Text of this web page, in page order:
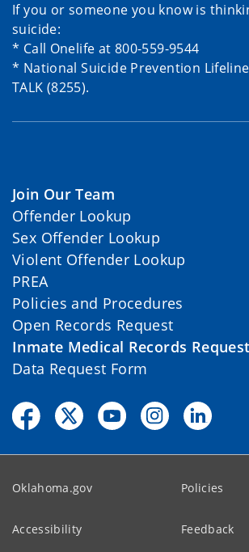
If you or someone you know is
suicide:
* Call Onelife at 800-559-9544
* National Suicide Prevention
TALK (8255).
Join Our Team
Offender Lookup
Sex Offender Lookup
Violent Offender Lookup
PREA
Policies and Procedures
Open Records Request
Inmate Medical Records Request
Data Request Form
Oklahoma.gov Policies
Accessibility Feedback